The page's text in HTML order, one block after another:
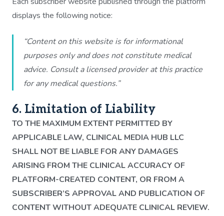
displays the following notice:
“Content on this website is for informational
purposes only and does not constitute medical
advice. Consult a licensed provider at this practice
for any medical questions.”
6. Limitation of Liability
TO THE MAXIMUM EXTENT PERMITTED BY
APPLICABLE LAW, CLINICAL MEDIA HUB LLC
SHALL NOT BE LIABLE FOR ANY DAMAGES
ARISING FROM THE CLINICAL ACCURACY OF
PLATFORM-CREATED CONTENT, OR FROM A
SUBSCRIBER’S APPROVAL AND PUBLICATION OF
CONTENT WITHOUT ADEQUATE CLINICAL REVIEW.